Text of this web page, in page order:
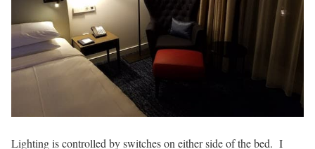
Lighting is controlled by switches on either side of the bed. I